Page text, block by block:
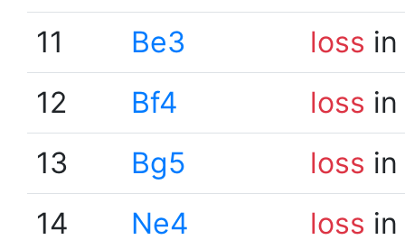
11
Be3 loss
12
Bf4 loss
13
Bg5 loss
14
Ne4 loss